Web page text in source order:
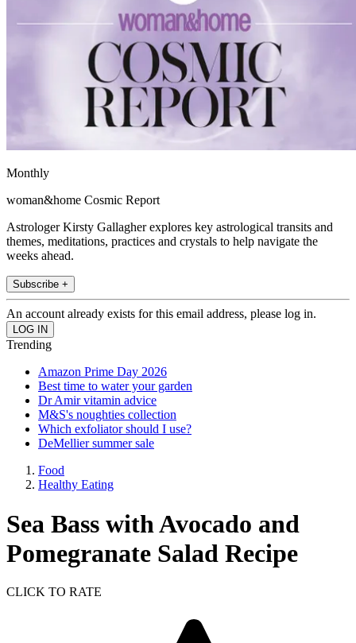
Monthly
woman&home Cosmic Report
Astrologer Kirsty Gallagher explores key astrological transits and
themes, meditations, practices and crystals to help navigate the
weeks ahead.
Subscribe +
An account already exists for this email address, please log in.
Trending
Amazon Prime Day 2026
Best time to water your garden
Dr Amir vitamin advice
M&S's noughties collection
Which exfoliator should I use?
DeMellier summer sale
Food
Healthy Eating
Sea Bass with Avocado and
Pomegranate Salad Recipe
CLICK TO RATE